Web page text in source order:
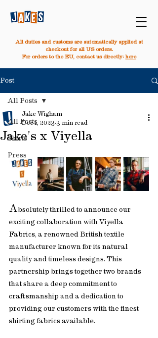
All duties and customs are automatically applied at
checkout for all US orders.
For orders to the EU, contact us directly: here
Post
All Posts
Shirts
Press
All Posts
Jake's x Viyella
Jake Wigham
Dec 1, 2023 3 min read
A bsolutely thrilled to announce our
exciting collaboration with Viyella
Fabrics, a renowned British textile
manufacturer known for its natural
quality and timeless designs. This
partnership brings together two brands
that share a deep commitment to
craftsmanship and a dedication to
providing our customers with the finest
shirting fabrics available.